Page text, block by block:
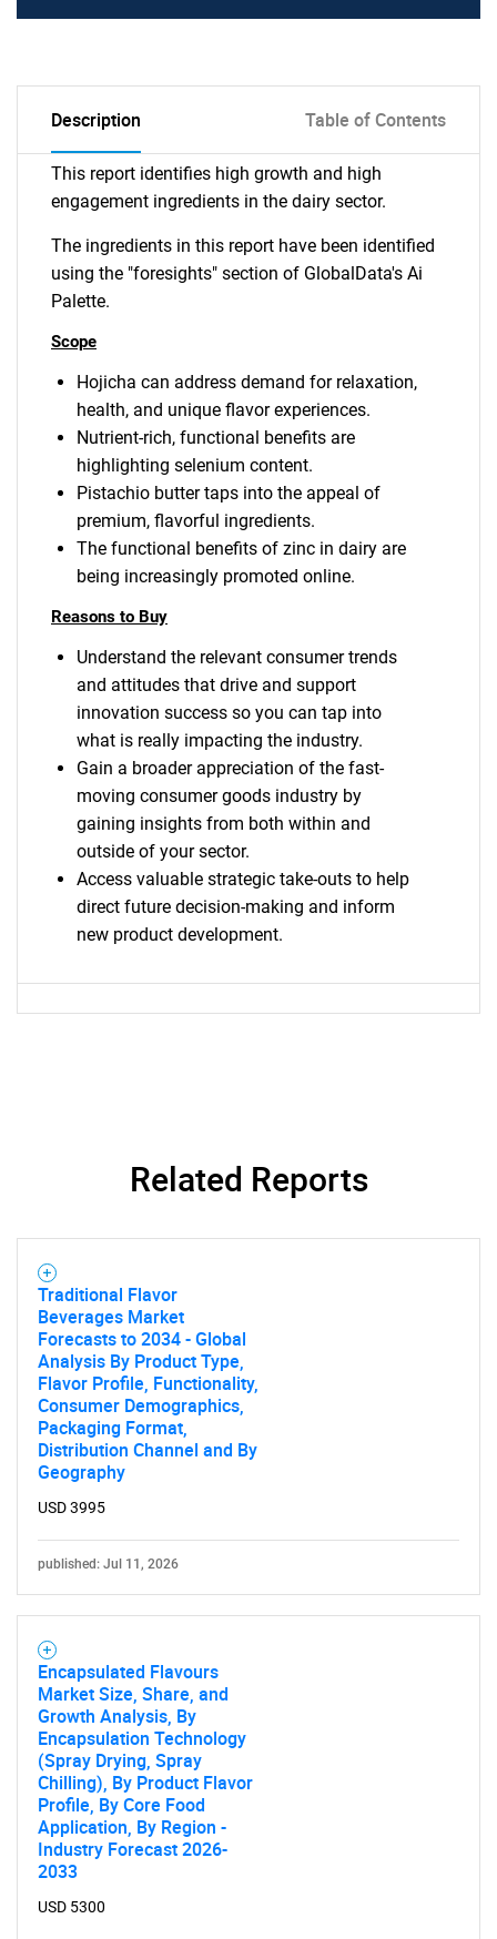
Description Table of Contents
This report identifies high growth and high
engagement ingredients in the dairy sector.
The ingredients in this report have been identified
using the "foresights" section of GlobalData's Ai
Palette.
Scope
Hojicha can address demand for relaxation,
health, and unique flavor experiences.
Nutrient-rich, functional benefits are
highlighting selenium content.
Pistachio butter taps into the appeal of
premium, flavorful ingredients.
The functional benefits of zinc in dairy are
being increasingly promoted online.
Reasons to Buy
Understand the relevant consumer trends
and attitudes that drive and support
innovation success so you can tap into
what is really impacting the industry.
Gain a broader appreciation of the fast-
moving consumer goods industry by
gaining insights from both within and
outside of your sector.
Access valuable strategic take-outs to help
direct future decision-making and inform
new product development.
Related Reports
Traditional Flavor
Beverages Market
Forecasts to 2034 - Global
Analysis By Product Type,
Flavor Profile, Functionality,
Consumer Demographics,
Packaging Format,
Distribution Channel and By
Geography
USD 3995
published: Jul 11, 2026
Encapsulated Flavours
Market Size, Share, and
Growth Analysis, By
Encapsulation Technology
(Spray Drying, Spray
Chilling), By Product Flavor
Profile, By Core Food
Application, By Region -
Industry Forecast 2026-
2033
USD 5300